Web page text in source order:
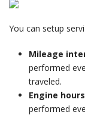
You can setup
Mileage
performed
traveled.
Engine
performed